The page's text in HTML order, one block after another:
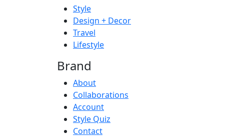
Style
Design + Decor
Travel
Lifestyle
Brand
About
Collaborations
Account
Style Quiz
Contact